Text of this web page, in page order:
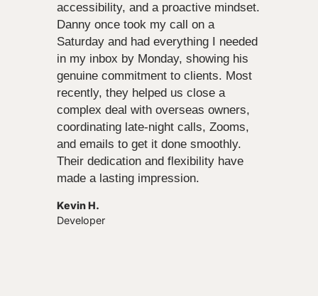
accessibility, and a proactive mindset.
Danny once took my call on a
Saturday and had everything I needed
in my inbox by Monday, showing his
genuine commitment to clients. Most
recently, they helped us close a
complex deal with overseas owners,
coordinating late-night calls, Zooms,
and emails to get it done smoothly.
Their dedication and flexibility have
made a lasting impression.
Kevin H.
Developer